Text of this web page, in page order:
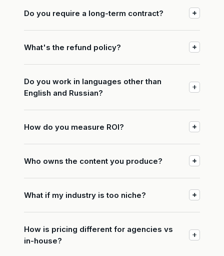
Do you require a long-term contract?
What's the refund policy?
Do you work in languages other than
English and Russian?
How do you measure ROI?
Who owns the content you produce?
What if my industry is too niche?
How is pricing different for agencies vs
in-house?